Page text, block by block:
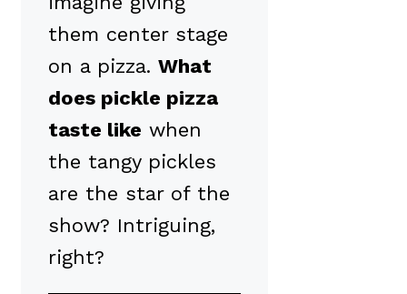
them center stage
on a pizza. What
does pickle pizza
taste like when
the tangy pickles
are the star of the
show? Intriguing,
right?